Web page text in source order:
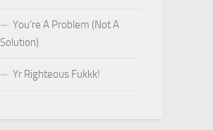
You’re A Problem (Not A
Solution)
Yr Righteous Fukkk!